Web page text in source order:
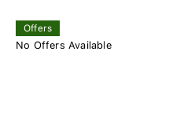
Offers
No Offers Available